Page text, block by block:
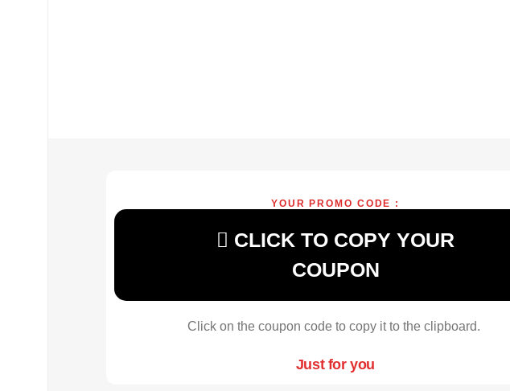
YOUR PROMO CODE :
CLICK TO COPY YOUR
COUPON
Click on the coupon code to copy it to the clipboard.
Just for you